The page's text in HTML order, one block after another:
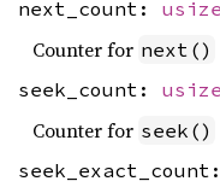
next_count: usize
Counter for next()
seek_count: usize
Counter for seek()